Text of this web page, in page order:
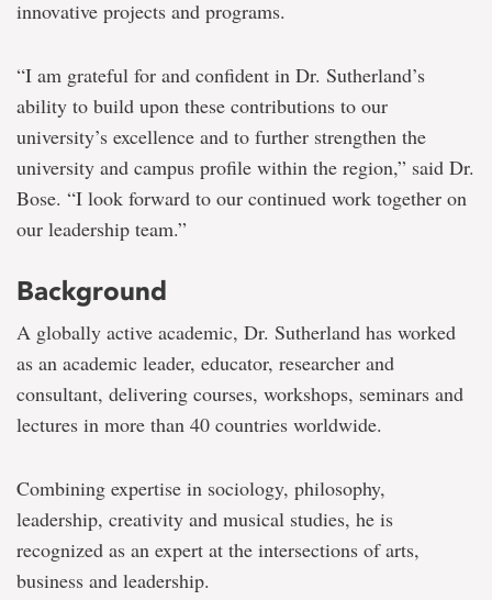
innovative projects and programs.
“I am grateful for and confident in Dr. Sutherland’s
ability to build upon these contributions to our
university’s excellence and to further strengthen the
university and campus profile within the region,” said Dr.
Bose. “I look forward to our continued work together on
our leadership team.”
Background
A globally active academic, Dr. Sutherland has worked
as an academic leader, educator, researcher and
consultant, delivering courses, workshops, seminars and
lectures in more than 40 countries worldwide.
Combining expertise in sociology, philosophy,
leadership, creativity and musical studies, he is
recognized as an expert at the intersections of arts,
business and leadership.